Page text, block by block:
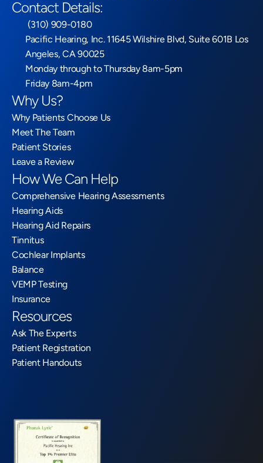
Contact Details:
(310) 909-0180
Pacific Hearing, Inc. 11645 Wilshire Blvd, Suite 601B Los
Angeles, CA 90025
Monday through to Thursday 8am-5pm
Friday 8am-4pm
Why Us?
Why Patients Choose Us
Meet The Team
Patient Stories
Leave a Review
How We Can Help
Comprehensive Hearing Assessments
Hearing Aids
Hearing Aid Repairs
Tinnitus
Cochlear Implants
Balance
VEMP Testing
Insurance
Resources
Ask The Experts
Patient Registration
Patient Handouts